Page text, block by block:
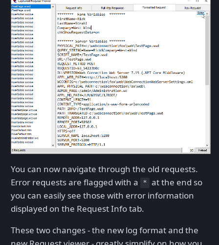
You can now navigate through the old requests.
Error requests are flagged with a
* at the end so
you can easily see those with error information
displayed on the Request Info tab.
These two changes - the new log format and the